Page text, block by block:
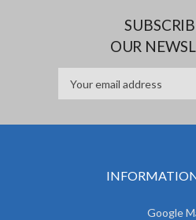
OUR
Google